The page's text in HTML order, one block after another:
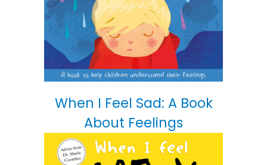
When I Feel Sad: A Book
About Feelings